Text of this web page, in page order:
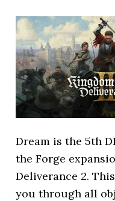
Dream is the 5th
the Forge
Deliverance 2.
you through all